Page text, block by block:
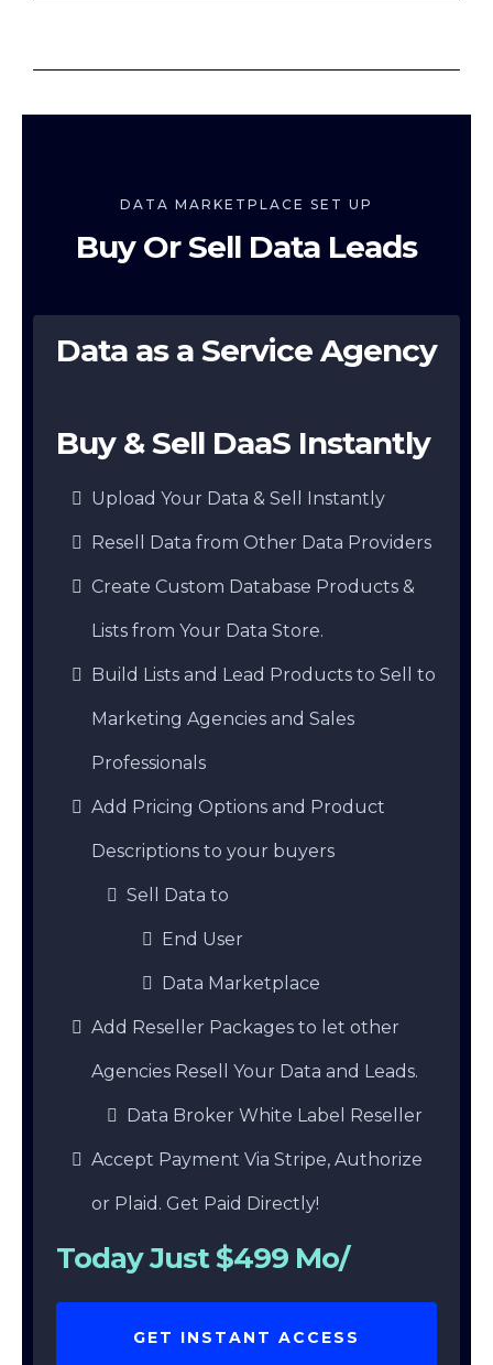
DATA MARKETPLACE SET UP
Buy Or Sell Data Leads
Data as a Service Agency
Buy & Sell DaaS Instantly
Upload Your Data & Sell Instantly
Resell Data from Other Data Providers
Create Custom Database Products &
Lists from Your Data Store.
Build Lists and Lead Products to Sell to
Marketing Agencies and Sales
Professionals
Add Pricing Options and Product
Descriptions to your buyers
Sell Data to
End User
Data Marketplace
Add Reseller Packages to let other
Agencies Resell Your Data and Leads.
Data Broker White Label Reseller
Accept Payment Via Stripe, Authorize
or Plaid. Get Paid Directly!
Today Just $499 Mo/
GET INSTANT ACCESS